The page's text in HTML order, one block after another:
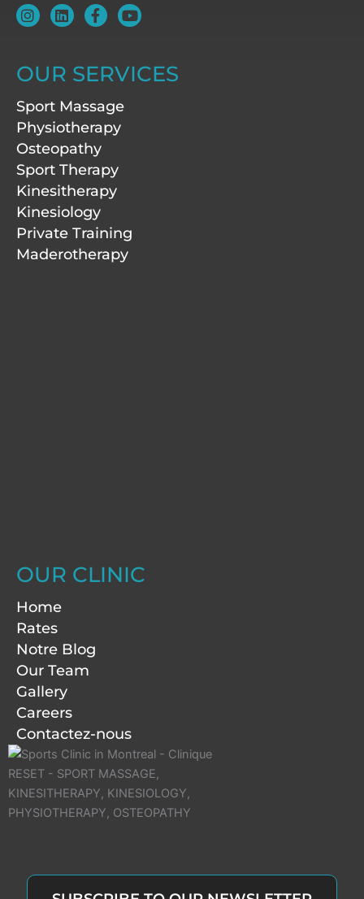
I
n
a
g
a
m
L
i
e
d
i
n
F
a
b
o
k
-
f
Y
o
u
b
OUR SERVICES
Sport Massage
Physiotherapy
Osteopathy
Sport Therapy
Kinesitherapy
Kinesiology
Private Training
Maderotherapy
OUR CLINIC
Home
Rates
Notre Blog
Our Team
Gallery
Careers
Contactez-nous